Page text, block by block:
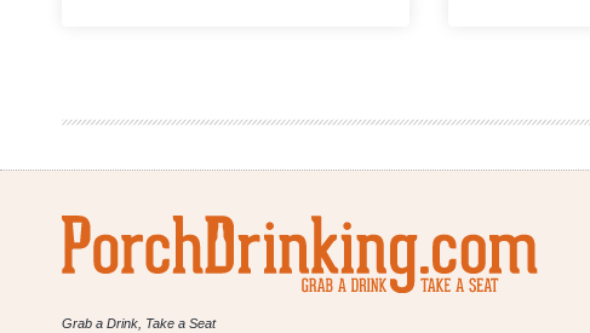
Changes
their
Beer
Lineup
Toast
Grab a Drink, Take a Seat